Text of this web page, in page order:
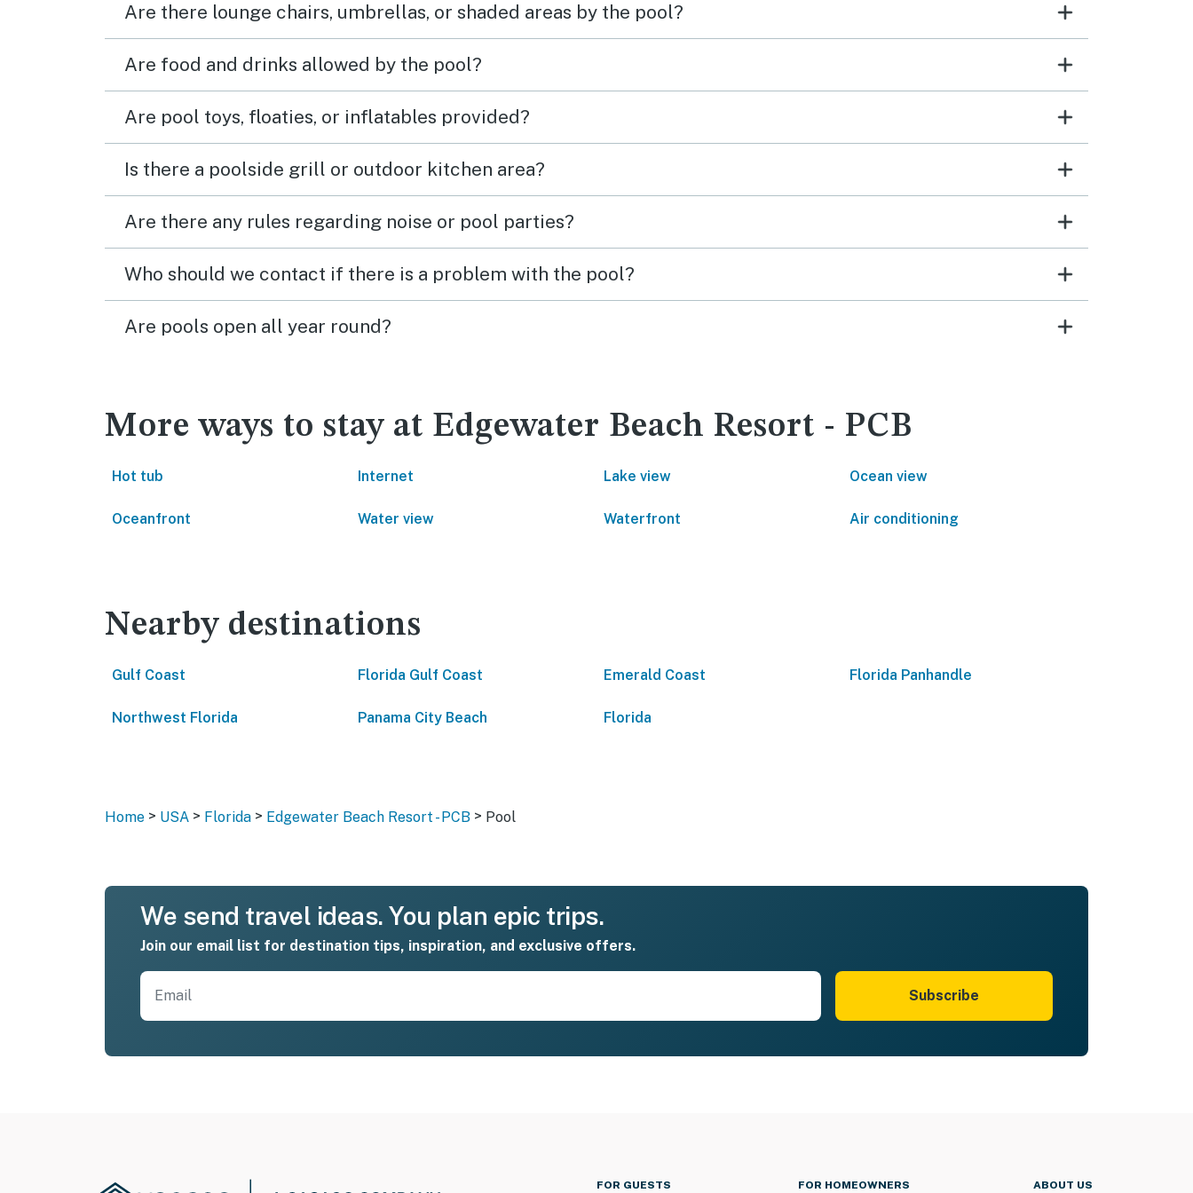
much, bring your own pans etc. If
room again.
Are there lounge chairs, umbrellas, or shaded areas by the pool?
Are food and drinks allowed by the pool?
Are pool toys, floaties, or inflatables provided?
Is there a poolside grill or outdoor kitchen area?
Are there any rules regarding noise or pool parties?
Who should we contact if there is a problem with the pool?
Are pools open all year round?
More ways to stay at Edgewater Beach Resort - PCB
Hot tub Internet Lake view Ocean view
Oceanfront Water view Waterfront Air conditioning
Nearby destinations
Gulf Coast Florida Gulf Coast Emerald Coast Florida Panhandle
Northwest Florida Panama City Beach Florida
Home > USA > Florida > Edgewater Beach Resort - PCB > Pool
We send travel ideas. You plan epic trips.
Join our email list for destination tips, inspiration, and exclusive offers.
Subscribe
FOR GUESTS FOR HOMEOWNERS ABOUT US